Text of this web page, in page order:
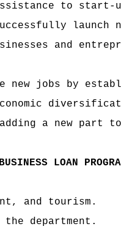
to start-
launch
and
jobs by
a new part
LOAN
and tourism.
department.